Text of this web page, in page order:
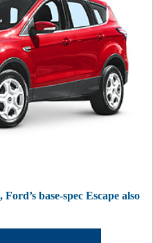
base-spec Escape also